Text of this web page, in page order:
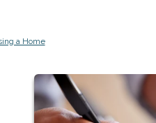
a Home